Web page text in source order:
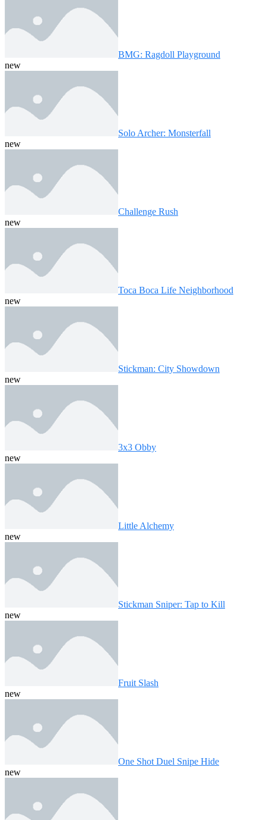
BMG: Ragdoll Playground
new
Solo Archer: Monsterfall
new
Challenge Rush
new
Toca Boca Life Neighborhood
new
Stickman: City Showdown
new
3x3 Obby
new
Little Alchemy
new
Stickman Sniper: Tap to Kill
new
Fruit Slash
new
One Shot Duel Snipe Hide
new